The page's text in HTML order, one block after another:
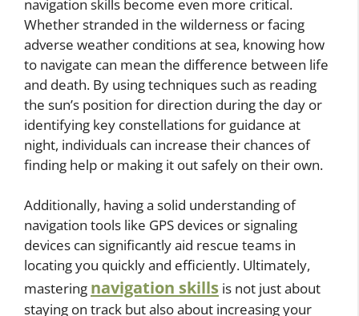
navigation skills become even more critical.
Whether stranded in the wilderness or facing
adverse weather conditions at sea, knowing how
to navigate can mean the difference between life
and death. By using techniques such as reading
the sun’s position for direction during the day or
identifying key constellations for guidance at
night, individuals can increase their chances of
finding help or making it out safely on their own.
Additionally, having a solid understanding of
navigation tools like GPS devices or signaling
devices can significantly aid rescue teams in
locating you quickly and efficiently. Ultimately,
mastering navigation skills is not just about
staying on track but also about increasing your